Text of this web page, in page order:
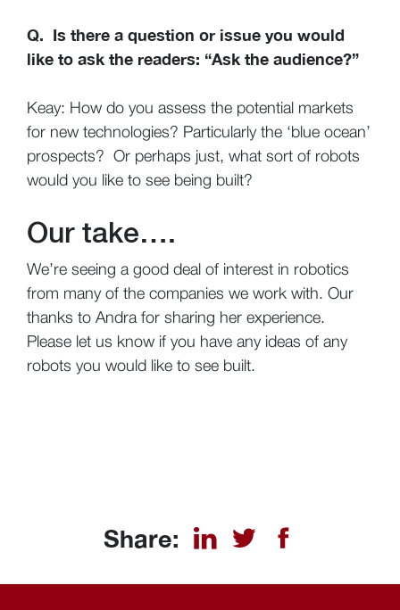
Q. Is there a question or issue you would
like to ask the readers: “Ask the audience?”
Keay: How do you assess the potential markets
for new technologies? Particularly the ‘blue ocean’
prospects? Or perhaps just, what sort of robots
would you like to see being built?
Our take….
We’re seeing a good deal of interest in robotics
from many of the companies we work with. Our
thanks to Andra for sharing her experience.
Please let us know if you have any ideas of any
robots you would like to see built.
Share: